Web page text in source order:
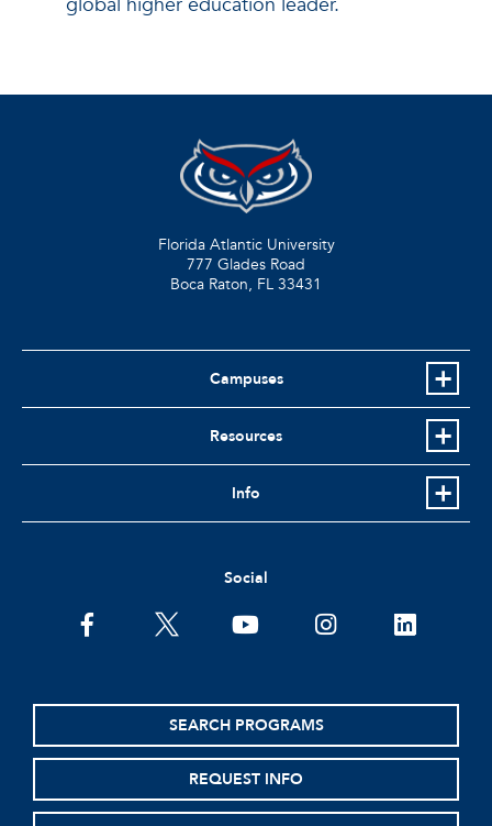
Florida Atlantic University
777 Glades Road
Boca Raton, FL 33431
Campuses
Resources
Info
Social
facebooktwitter youtubeinstagramlinkedin
SEARCH PROGRAMS
REQUEST INFO